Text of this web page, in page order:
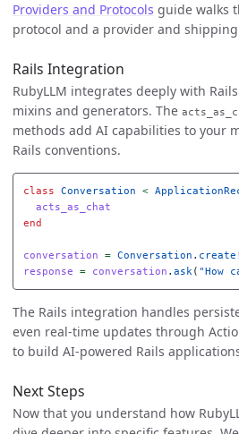
Providers and Protocols guide walks
protocol and a provider and
Rails Integration
RubyLLM integrates deeply with
mixins and generators. The
methods add AI capabilities to your
Rails conventions.
class Conversation <
acts_as_chat
end
conversation = Conversation . create!
response
= conversation . ask( "How
The Rails integration handles
even real-time updates through
to build AI-powered Rails
Next Steps
Now that you understand how